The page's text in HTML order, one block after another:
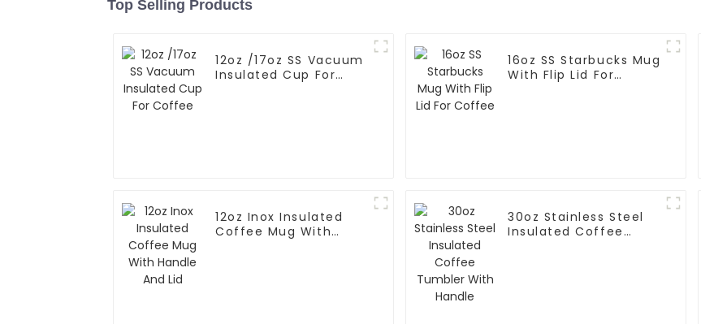
Top Selling Products
12oz /17oz SS Vacuum
Insulated Cup For
16oz SS Starbucks Mug
With Flip Lid For
12oz Inox Insulated
Coffee Mug With
30oz Stainless Steel
Insulated Coffee